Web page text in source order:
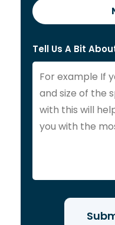
Tell Us A Bit